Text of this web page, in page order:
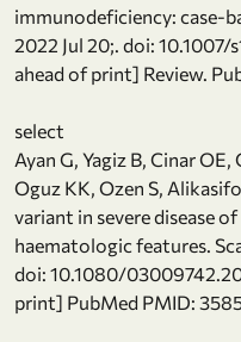
immunodeficiency: case-
2022 Jul 20;. doi:
ahead of print] Review.
select
Ayan G, Yagiz B, Cinar
Oguz KK, Ozen S,
variant in severe disease
haematologic features.
doi: 10.1080/
print] PubMed PMID: